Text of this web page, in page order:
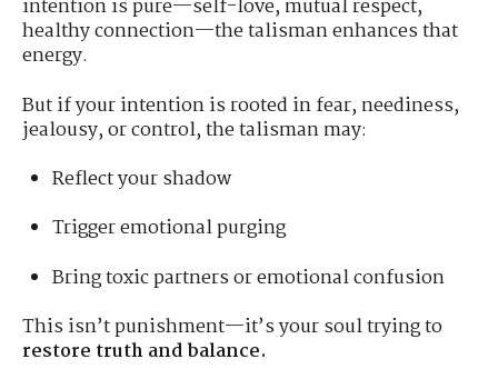
intention is pure—self-love, mutual respect,
healthy connection—the talisman enhances that
energy.
But if your intention is rooted in fear, neediness,
jealousy, or control, the talisman may:
Reflect your shadow
Trigger emotional purging
Bring toxic partners or emotional confusion
This isn’t punishment—it’s your soul trying to
restore truth and balance.